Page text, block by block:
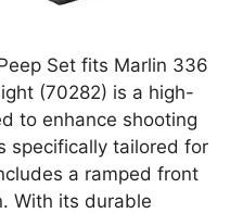
Set fits Marlin 336
(70282) is a high-
to enhance shooting
specifically tailored for
a ramped front
With its durable